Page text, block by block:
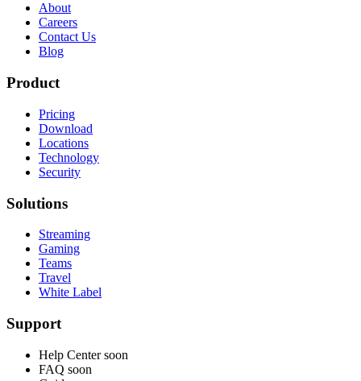
About
Careers
Contact Us
Blog
Product
Pricing
Download
Locations
Technology
Security
Solutions
Streaming
Gaming
Teams
Travel
White Label
Support
Help Center soon
FAQ soon